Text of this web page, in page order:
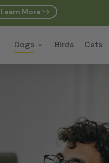
Learn More
Dogs Birds Cats
Cart